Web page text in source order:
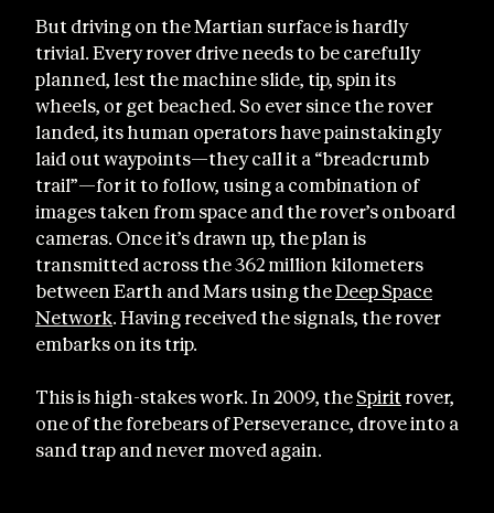
But driving on the Martian surface is hardly
trivial. Every rover drive needs to be carefully
planned, lest the machine slide, tip, spin its
wheels, or get beached. So ever since the rover
landed, its human operators have painstakingly
laid out waypoints—they call it a “breadcrumb
trail”—for it to follow, using a combination of
images taken from space and the rover’s onboard
cameras. Once it’s drawn up, the plan is
transmitted across the 362 million kilometers
between Earth and Mars using theDeep Space
Network. Having received the signals, the rover
embarks on its trip.
This is high-stakes work. In 2009, the Spirit rover,
one of the forebears of Perseverance, drove into a
sand trap and never moved again.